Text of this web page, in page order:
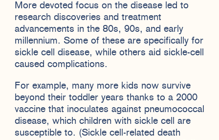
More devoted focus on the disease led to
research discoveries and treatment
advancements in the 80s, 90s, and early
millennium. Some of these are specifically for
sickle cell disease, while others aid sickle-cell
caused complications.
For example, many more kids now survive
beyond their toddler years thanks to a 2000
vaccine that inoculates against pneumococcal
disease, which children with sickle cell are
susceptible to. (Sickle cell-related death